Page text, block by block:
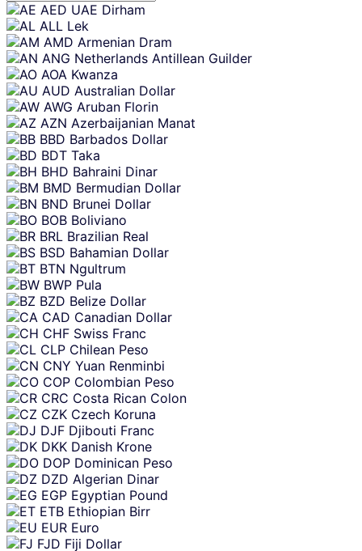
Skip
content
AED UAE Dirham
ALL Lek
AMD Armenian Dram
ANG Netherlands Antillean Guilder
AOA Kwanza
AUD Australian Dollar
AWG Aruban Florin
AZN Azerbaijanian Manat
BBD Barbados Dollar
BDT Taka
BHD Bahraini Dinar
BMD Bermudian Dollar
BND Brunei Dollar
BOB Boliviano
BRL Brazilian Real
BSD Bahamian Dollar
BTN Ngultrum
BWP Pula
BZD Belize Dollar
CAD Canadian Dollar
CHF Swiss Franc
CLP Chilean Peso
CNY Yuan Renminbi
COP Colombian Peso
CRC Costa Rican Colon
CZK Czech Koruna
DJF Djibouti Franc
DKK Danish Krone
DOP Dominican Peso
DZD Algerian Dinar
EGP Egyptian Pound
ETB Ethiopian Birr
EUR Euro
FJD Fiji Dollar